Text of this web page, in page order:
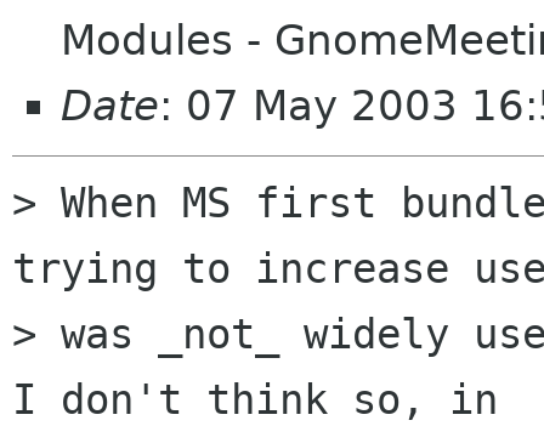
Modules -
Date: 07 May 2003
> When MS first
trying to increase
> was _not_ widely
I don't think so, in